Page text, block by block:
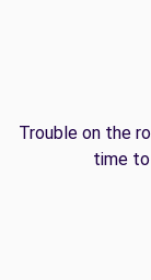
Trouble on the
time to